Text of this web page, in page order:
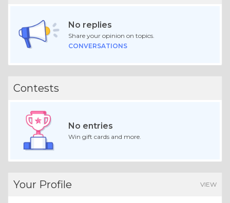
No replies
Share your opinion on topics.
CONVERSATIONS
Contests
No entries
Win gift cards and more.
Your Profile VIEW